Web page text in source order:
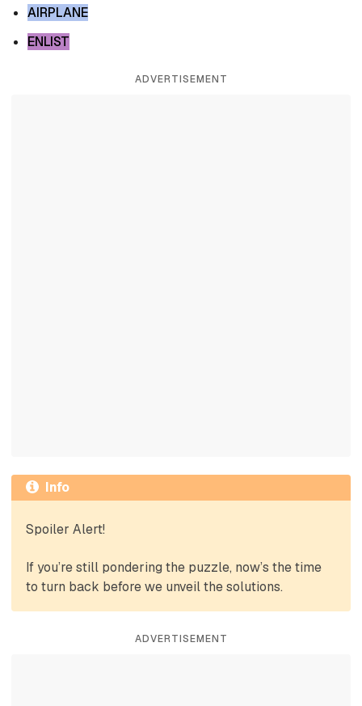
AIRPLANE
ENLIST
ADVERTISEMENT
Info
Spoiler Alert!
If you’re still pondering the puzzle, now’s the time
to turn back before we unveil the solutions.
ADVERTISEMENT